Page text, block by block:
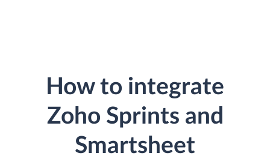
How to integrate
Zoho Sprints and
Smartsheet